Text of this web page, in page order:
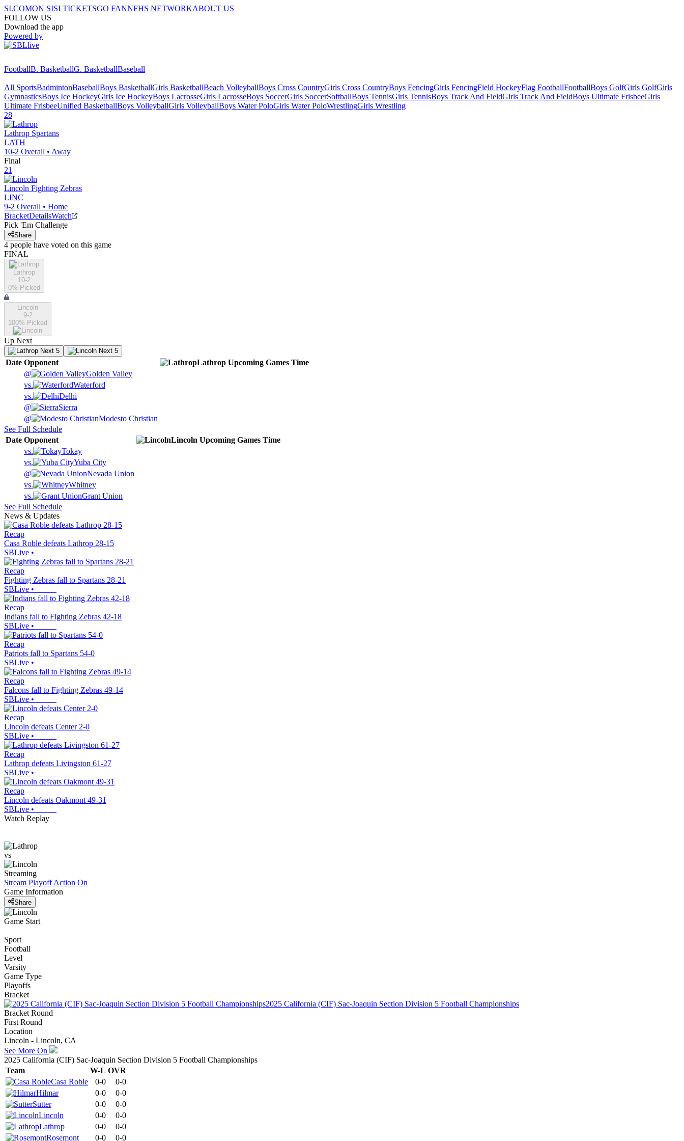
SI.COMON SISI TICKETSGO FANNFHS NETWORKABOUT US
FOLLOW US
Download the app
Powered by
FootballB. BasketballG. BasketballBaseball
All SportsBadmintonBaseballBoys BasketballGirls BasketballBeach VolleyballBoys Cross CountryGirls Cross CountryBoys FencingGirls FencingField HockeyFlag FootballFootballBoys GolfGirls GolfGirls
GymnasticsBoys Ice HockeyGirls Ice HockeyBoys LacrosseGirls LacrosseBoys SoccerGirls SoccerSoftballBoys TennisGirls TennisBoys Track And FieldGirls Track And FieldBoys Ultimate FrisbeeGirls
Ultimate FrisbeeUnified BasketballBoys VolleyballGirls VolleyballBoys Water PoloGirls Water PoloWrestlingGirls Wrestling
28
Lathrop Spartans
LATH
10-2 Overall • Away
Final
21
Lincoln Fighting Zebras
LINC
9-2 Overall • Home
BracketDetailsWatch
Pick 'Em Challenge
Share
4 people have voted on this game
FINAL
Lathrop
10-2
0% Picked
Lincoln
9-2
100% Picked
Up Next
Next 5 Next 5
Date Opponent Lathrop Upcoming Games Time
@
Golden Valley
vs.
Waterford
vs.
Delhi
@
Sierra
@
Modesto Christian
See Full Schedule
Date Opponent Lincoln Upcoming Games Time
vs.
Tokay
vs.
Yuba City
@
Nevada Union
vs.
Whitney
vs.
Grant Union
See Full Schedule
News & Updates
Recap
Casa Roble defeats Lathrop 28-15
SBLive •
Recap
Fighting Zebras fall to Spartans 28-21
SBLive •
Recap
Indians fall to Fighting Zebras 42-18
SBLive •
Recap
Patriots fall to Spartans 54-0
SBLive •
Recap
Falcons fall to Fighting Zebras 49-14
SBLive •
Recap
Lincoln defeats Center 2-0
SBLive •
Recap
Lathrop defeats Livingston 61-27
SBLive •
Recap
Lincoln defeats Oakmont 49-31
SBLive •
Watch Replay
vs
Streaming
Stream Playoff Action On
Game Information
Share
Game Start
Sport
Football
Level
Varsity
Game Type
Playoffs
Bracket
2025 California (CIF) Sac-Joaquin Section Division 5 Football Championships
Bracket Round
First Round
Location
Lincoln - Lincoln, CA
See More On
2025 California (CIF) Sac-Joaquin Section Division 5 Football Championships
Team
W-L OVR
Casa Roble
0-0
0-0
Hilmar
0-0
0-0
Sutter
0-0
0-0
Lincoln
0-0
0-0
Lathrop
0-0
0-0
Rosemont
0-0 0-0